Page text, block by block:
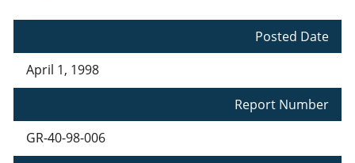
Posted Date
April 1, 1998
Report Number
GR-40-98-006